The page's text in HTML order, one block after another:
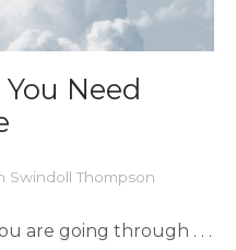
Need
Swindoll Thompson
are going through . . .